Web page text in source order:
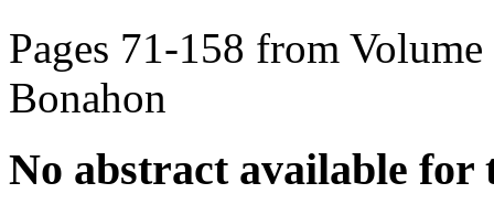
Pages 71-158 from
Bonahon
No abstract available for